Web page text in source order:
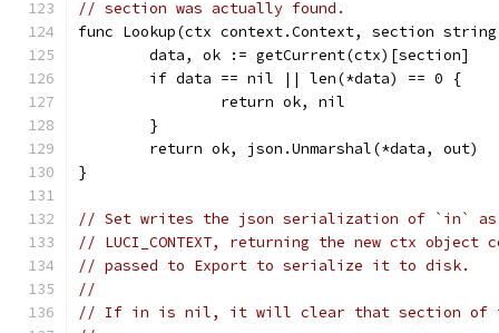
// section was actually found.
func Lookup(ctx context.Context, section
	data, ok := getCurrent(ctx)[section]
	if data == nil || len(*data) == 0 {
		return ok, nil
	}
	return ok, json.Unmarshal(*data, out)
}
// Set writes the json serialization of `in` as
// LUCI_CONTEXT, returning the new ctx
// passed to Export to serialize it to disk.
//
// If in is nil, it will clear that section of the